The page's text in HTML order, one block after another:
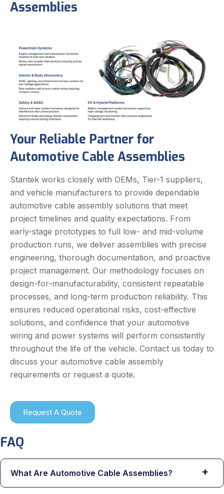
Assemblies
Your Reliable Partner for
Automotive Cable Assemblies
Stantek works closely with OEMs, Tier-1 suppliers,
and vehicle manufacturers to provide dependable
automotive cable assembly solutions that meet
project timelines and quality expectations. From
early-stage prototypes to full low- and mid-volume
production runs, we deliver assemblies with precise
engineering, thorough documentation, and proactive
project management. Our methodology focuses on
design-for-manufacturability, consistent repeatable
processes, and long-term production reliability. This
ensures reduced operational risks, cost-effective
solutions, and confidence that your automotive
wiring and power systems will perform consistently
throughout the life of the vehicle. Contact us today to
discuss your automotive cable assembly
requirements or request a quote.
Request A Quote
FAQ
What Are Automotive Cable Assemblies? +